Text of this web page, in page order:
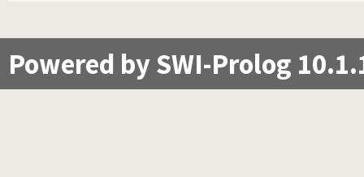
Powered by SWI-Prolog